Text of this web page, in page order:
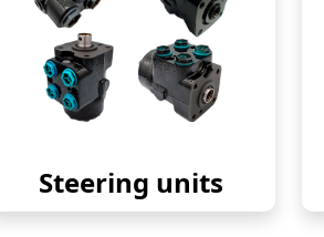
Steering units